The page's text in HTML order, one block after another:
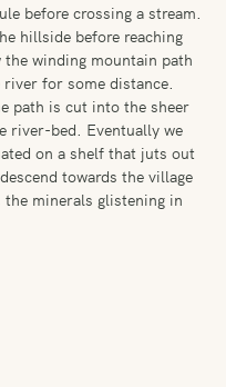
before crossing a stream.
hillside before reaching
winding mountain path
river for some distance.
path is cut into the sheer
river-bed. Eventually we
on a shelf that juts out
towards the village
minerals glistening in